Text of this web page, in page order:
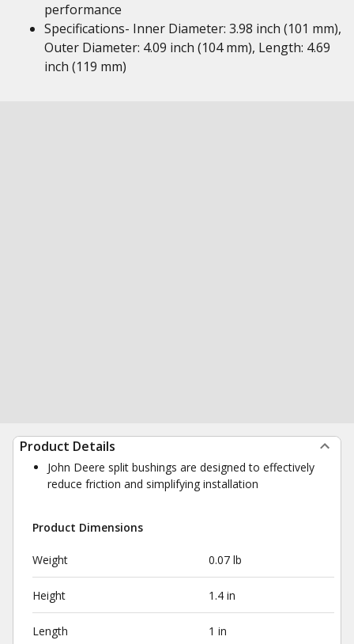
performance
Specifications- Inner Diameter: 3.98 inch (101 mm),
Outer Diameter: 4.09 inch (104 mm), Length: 4.69
inch (119 mm)
Product Details
John Deere split bushings are designed to effectively
reduce friction and simplifying installation
Product Dimensions
Weight 0.07 lb
Height 1.4 in
Length 1 in